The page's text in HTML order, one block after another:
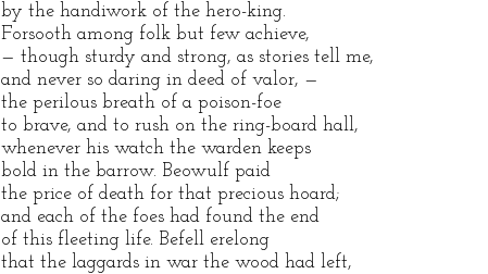
by the handiwork of the hero-king.
Forsooth among folk but few achieve,
— though sturdy and strong, as stories tell me,
and never so daring in deed of valor, —
the perilous breath of a poison-foe
to brave, and to rush on the ring-board hall,
whenever his watch the warden keeps
bold in the barrow. Beowulf paid
the price of death for that precious hoard;
and each of the foes had found the end
of this fleeting life. Befell erelong
that the laggards in war the wood had left,